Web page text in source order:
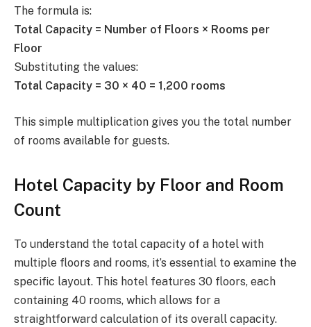
The formula is:
Total Capacity = Number of Floors × Rooms per
Floor
Substituting the values:
Total Capacity = 30 × 40 = 1,200 rooms
This simple multiplication gives you the total number
of rooms available for guests.
Hotel Capacity by Floor and Room
Count
To understand the total capacity of a hotel with
multiple floors and rooms, it’s essential to examine the
specific layout. This hotel features 30 floors, each
containing 40 rooms, which allows for a
straightforward calculation of its overall capacity.